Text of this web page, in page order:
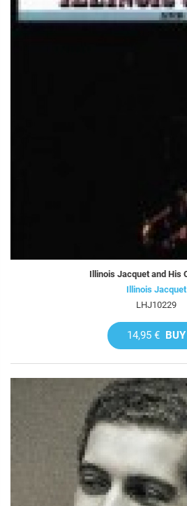
Illinois Jacquet and His
Illinois Jacquet
LHJ10229
14,95 € BUY